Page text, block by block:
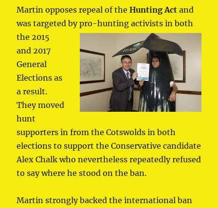
Martin opposes repeal of theHunting Act and
was targeted by pro-huntingactivists in both
the 2015
and 2017
General
Elections as
a result.
They moved
hunt
supporters in from the Cotswolds in both
elections to support the Conservative candidate
Alex Chalk who nevertheless repeatedly refused
to say where he stood on the ban.
Martin strongly backed the international ban